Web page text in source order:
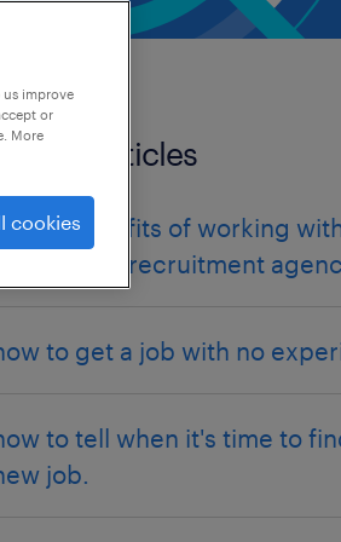
articles
10 benefits of working
specialised recruitment
to get a job with no
to tell when it's time to
job.
improve
or
More
cookies